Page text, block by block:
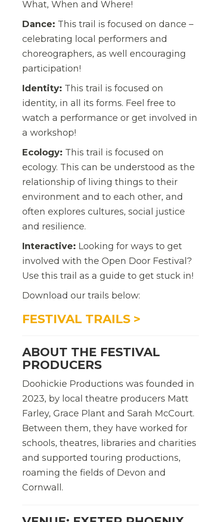
What, When and Where!
Dance: This trail is focused on dance –
celebrating local performers and
choreographers, as well encouraging
participation!
Identity: This trail is focused on
identity, in all its forms. Feel free to
watch a performance or get involved in
a workshop!
Ecology: This trail is focused on
ecology. This can be understood as the
relationship of living things to their
environment and to each other, and
often explores cultures, social justice
and resilience.
Interactive: Looking for ways to get
involved with the Open Door Festival?
Use this trail as a guide to get stuck in!
Download our trails below:
FESTIVAL TRAILS >
ABOUT THE FESTIVAL
PRODUCERS
Doohickie Productions was founded in
2023, by local theatre producers Matt
Farley, Grace Plant and Sarah McCourt.
Between them, they have worked for
schools, theatres, libraries and charities
and supported touring productions,
roaming the fields of Devon and
Cornwall.